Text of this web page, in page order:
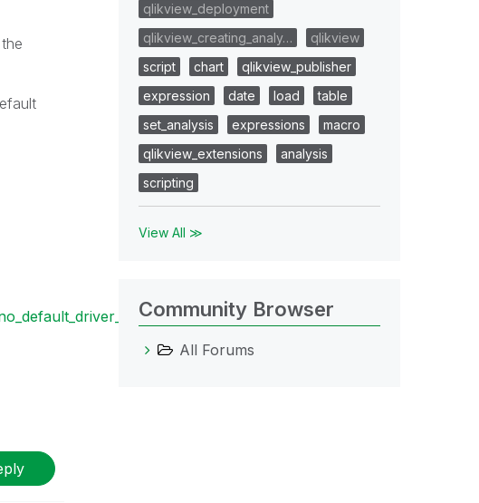
qlikview_deployment
qlikview_creating_analy…
qlikview
script
chart
qlikview_publisher
expression
date load
table
set_analysis
expressions
macro
qlikview_extensions
analysis
scripting
View All ≫
Community Browser
All Forums